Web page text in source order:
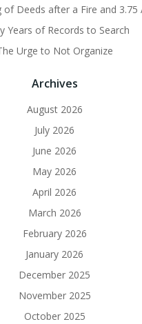
of Deeds after a Fire and 3.75
Years of Records to Search
Urge to Not Organize
Archives
August 2026
July 2026
June 2026
May 2026
April 2026
March 2026
February 2026
January 2026
December 2025
November 2025
October 2025